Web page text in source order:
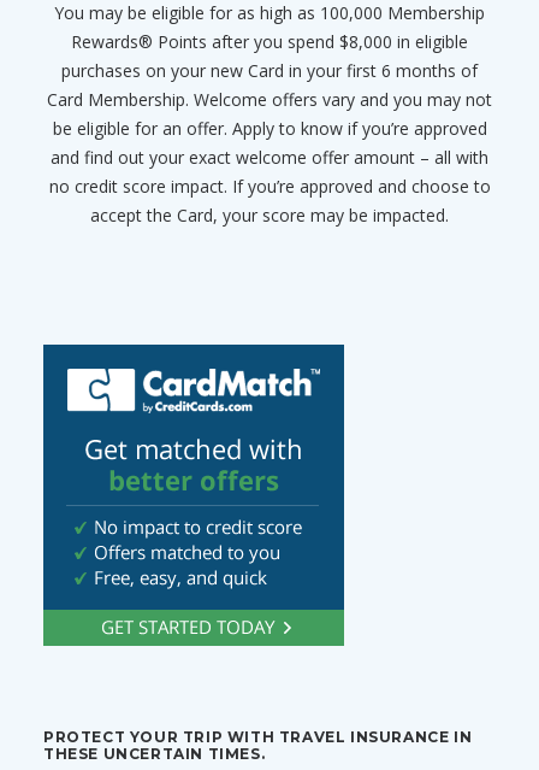
You may be eligible for as high as 100,000 Membership
Rewards® Points after you spend $8,000 in eligible
purchases on your new Card in your first 6 months of
Card Membership. Welcome offers vary and you may not
be eligible for an offer. Apply to know if you’re approved
and find out your exact welcome offer amount – all with
no credit score impact. If you’re approved and choose to
accept the Card, your score may be impacted.
PROTECT YOUR TRIP WITH TRAVEL INSURANCE IN
THESE UNCERTAIN TIMES.